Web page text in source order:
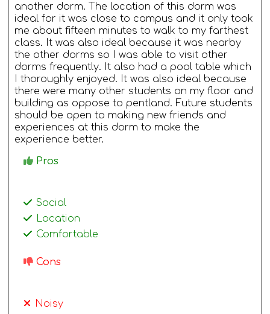
another dorm. The location of this dorm was
ideal for it was close to campus and it only took
me about fifteen minutes to walk to my farthest
class. It was also ideal because it was nearby
the other dorms so I was able to visit other
dorms frequently. It also had a pool table which
I thoroughly enjoyed. It was also ideal because
there were many other students on my floor and
building as oppose to pentland. Future students
should be open to making new friends and
experiences at this dorm to make the
experience better.
Pros
Social
Location
Comfortable
Cons
Noisy